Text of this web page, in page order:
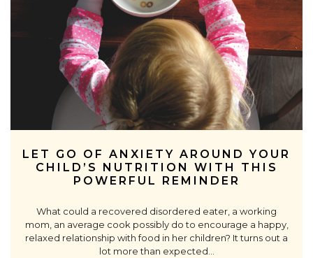
LET GO OF ANXIETY AROUND YOUR
CHILD’S NUTRITION WITH THIS
POWERFUL REMINDER
What could a recovered disordered eater, a working
mom, an average cook possibly do to encourage a happy,
relaxed relationship with food in her children? It turns out a
lot more than expected…